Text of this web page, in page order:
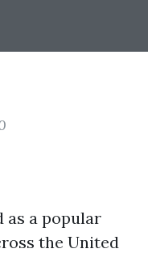
as a popular
the United